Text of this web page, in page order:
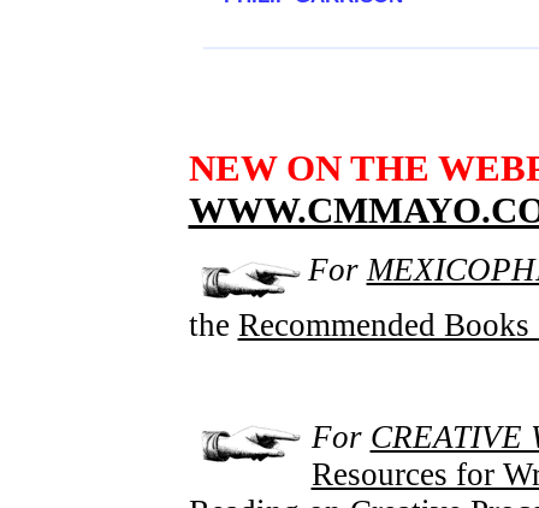
NEW ON THE
For
the Recommended
For CREATIVE
Resources for